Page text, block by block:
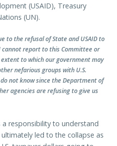
(USAID), Treasury
(UN).
to the refusal of State and USAID to
cannot report to this Committee or
to which our government may
nefarious groups with U.S.
not know since the Department of
agencies are refusing to give us
responsibility to understand
led to the collapse as